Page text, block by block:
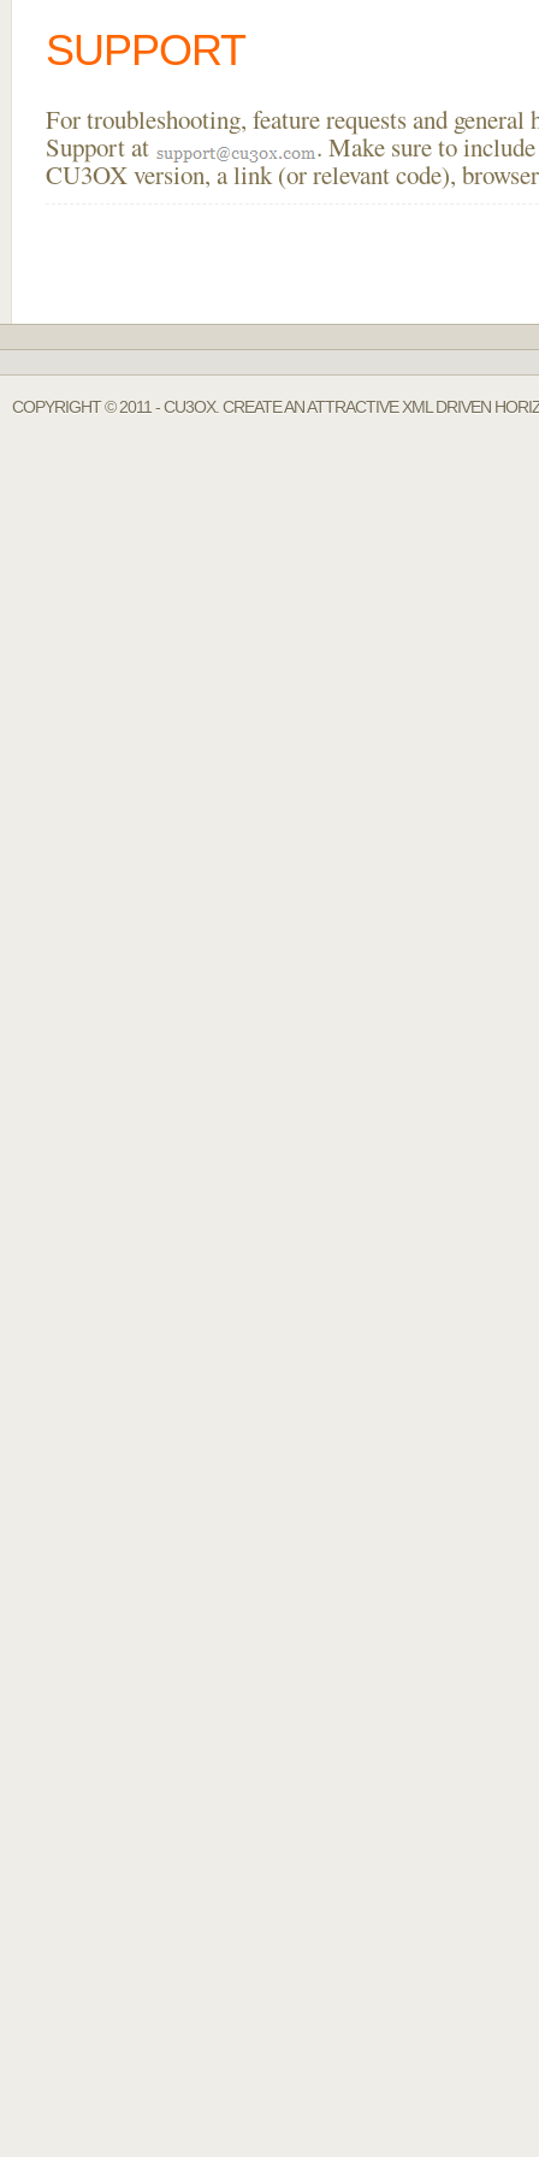
SUPPORT
For troubleshooting, feature requests and general
Support at
. Make sure to
CU3OX version, a link (or relevant code),
COPYRIGHT © 2011 - CU3OX. CREATE AN ATTRACTIVE XML DRIVEN